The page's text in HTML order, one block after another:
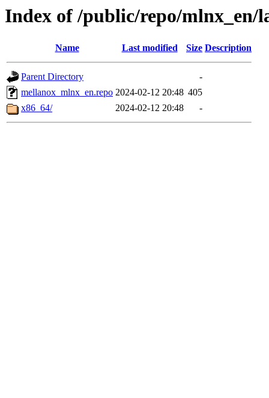
Index of /public/repo/mlnx_en/
Name Last modified Size Description
Parent Directory
-
mellanox_mlnx_en.repo 2024-02-12 20:48 405
x86_64/
2024-02-12 20:48 -